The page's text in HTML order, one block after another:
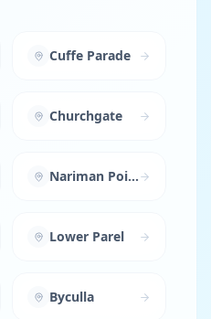
Cuffe Parade
Churchgate
Nariman Point
Lower Parel
Byculla